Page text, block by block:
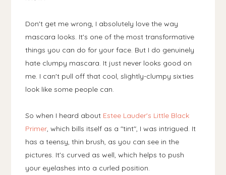
Don't get me wrong, I absolutely love the way
mascara looks. It's one of the most transformative
things you can do for your face. But I do genuinely
hate clumpy mascara. It just never looks good on
me. I can't pull off that cool, slightly-clumpy sixties
look like some people can.
So when I heard about Estee Lauder's Little Black
Primer, which bills itself as a "tint", I was intrigued. It
has a teensy, thin brush, as you can see in the
pictures. It's curved as well, which helps to push
your eyelashes into a curled position.